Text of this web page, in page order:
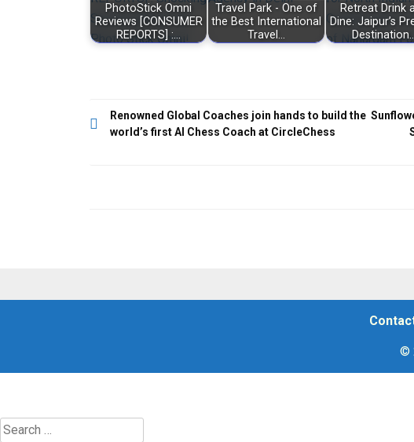
PhotoStick Omni
Reviews [CONSUMER
REPORTS] :…
Travel Park - One of
the Best International
Travel…
Retreat Drink
Dine: Jaipur’s
PostRenowned Global Coaches join hands to build the
world’s first AI Chess Coach at CircleChess
©
Search